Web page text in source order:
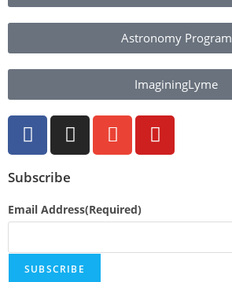
Astronomy Program
ImaginingLyme
Subscribe
Email Address(Required)
SUBSCRIBE